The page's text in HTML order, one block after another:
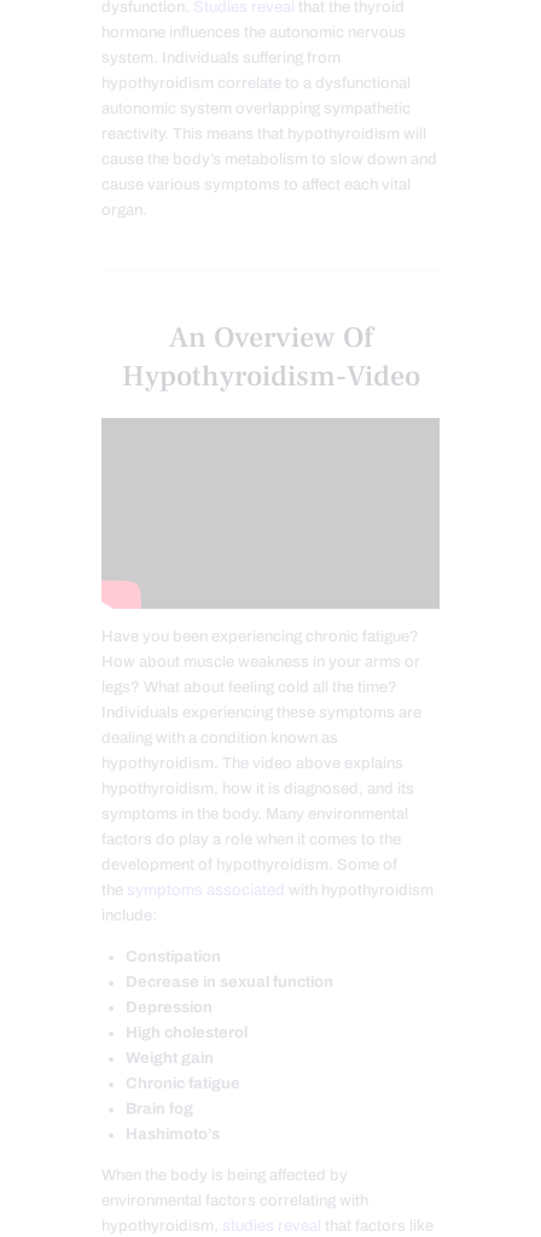
dysfunction. Studies reveal
that the thyroid
hormone influences the autonomic nervous
system. Individuals suffering from
hypothyroidism correlate to a dysfunctional
autonomic system overlapping sympathetic
reactivity. This means that hypothyroidism will
cause the body’s metabolism to slow down and
cause various symptoms to affect each vital
organ.
An Overview Of
Hypothyroidism-Video
Have you been experiencing chronic fatigue?
How about muscle weakness in your arms or
legs? What about feeling cold all the time?
Individuals experiencing these symptoms are
dealing with a condition known as
hypothyroidism. The video above explains
hypothyroidism, how it is diagnosed, and its
symptoms in the body. Many environmental
factors do play a role when it comes to the
development of hypothyroidism. Some of
the symptoms associated with hypothyroidism
include:
Constipation
Decrease in sexual function
Depression
High cholesterol
Weight gain
Chronic fatigue
Brain fog
Hashimoto’s
When the body is being affected by
environmental factors correlating with
hypothyroidism, studies reveal
that factors like